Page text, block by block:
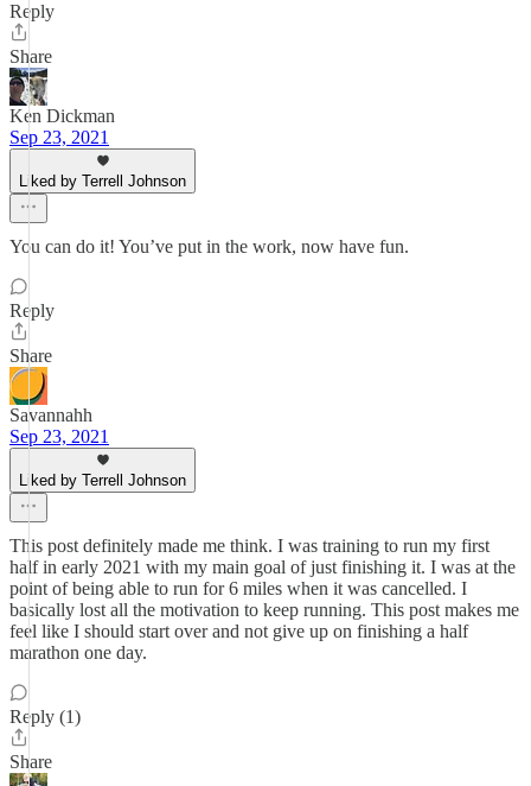
Reply
Share
Ken Dickman
Sep 23, 2021
Liked by Terrell Johnson
You can do it! You’ve put in the work, now have fun.
Reply
Share
Savannahh
Sep 23, 2021
Liked by Terrell Johnson
This post definitely made me think. I was training to run my first
half in early 2021 with my main goal of just finishing it. I was at the
point of being able to run for 6 miles when it was cancelled. I
basically lost all the motivation to keep running. This post makes me
feel like I should start over and not give up on finishing a half
marathon one day.
Reply (1)
Share